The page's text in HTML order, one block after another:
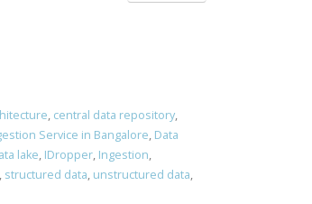
, central data repository,
Service in Bangalore, Data
lake, IDropper, Ingestion,
, structured data, unstructured data,